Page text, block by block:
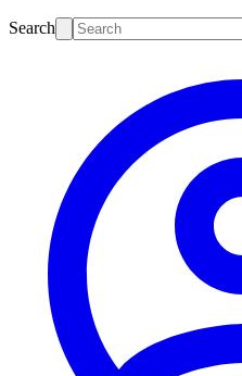
Search